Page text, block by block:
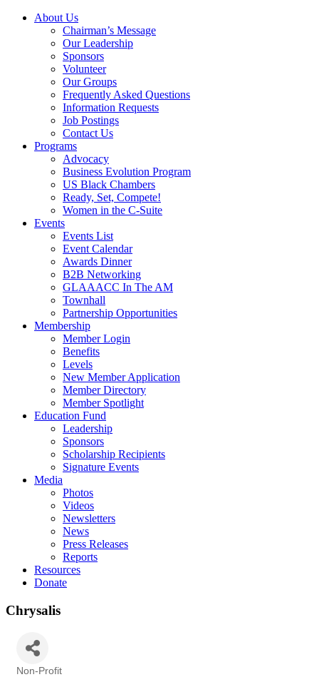
About Us
Chairman’s Message
Our Leadership
Sponsors
Volunteer
Our Groups
Frequently Asked Questions
Information Requests
Job Postings
Contact Us
Programs
Advocacy
Business Evolution Program
US Black Chambers
Ready, Set, Compete!
Women in the C-Suite
Events
Events List
Event Calendar
Awards Dinner
B2B Networking
GLAAACC In The AM
Townhall
Partnership Opportunities
Membership
Member Login
Benefits
Levels
New Member Application
Member Directory
Member Spotlight
Education Fund
Leadership
Sponsors
Scholarship Recipients
Signature Events
Media
Photos
Videos
Newsletters
News
Press Releases
Reports
Resources
Donate
Chrysalis
Non-Profit